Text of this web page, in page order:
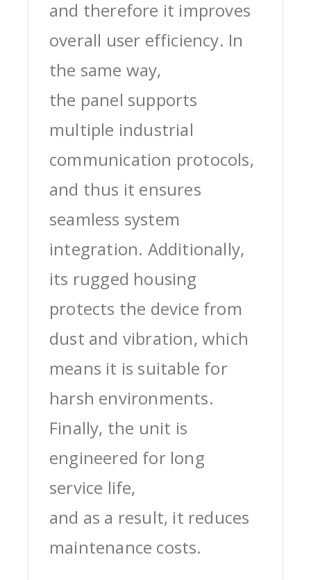
and therefore it improves
overall user efficiency. In
the same way,
the panel supports
multiple industrial
communication protocols,
and thus it ensures
seamless system
integration. Additionally,
its rugged housing
protects the device from
dust and vibration, which
means it is suitable for
harsh environments.
Finally, the unit is
engineered for long
service life,
and as a result, it reduces
maintenance costs.